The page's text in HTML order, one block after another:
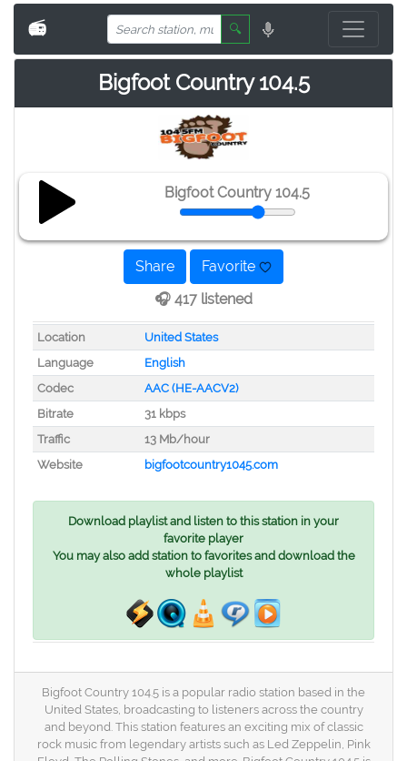
📻 🔍
Bigfoot Country 104.5
Bigfoot Country 104.5
Share
Favorite
🎧 417 listened
Location
United States
Language
English
Codec
AAC (HE-AACV2)
Bitrate
31 kbps
Traffic
13 Mb/hour
Website
bigfootcountry1045.com
Download playlist and listen to this station in your
favorite player
You may also add station to favorites and download the
whole playlist
Bigfoot Country 104.5 is a popular radio station based in the
United States, broadcasting to listeners across the country
and beyond. This station features an exciting mix of classic
rock music from legendary artists such as Led Zeppelin, Pink